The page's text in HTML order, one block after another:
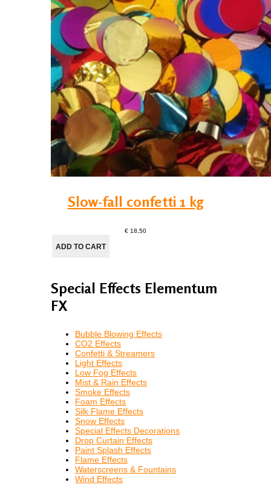
Slow-fall confetti 1 kg
€ 18,50
Special Effects Elementum
FX
Bubble Blowing Effects
CO2 Effects
Confetti & Streamers
Light Effects
Low Fog Effects
Mist & Rain Effects
Smoke Effects
Foam Effects
Silk Flame Effects
Snow Effects
Special Effects Decorations
Drop Curtain Effects
Paint Splash Effects
Flame Effects
Waterscreens & Fountains
Wind Effects